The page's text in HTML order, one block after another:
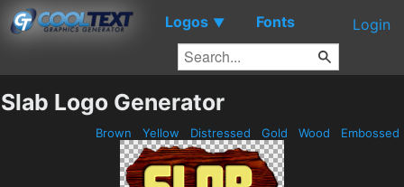
Logos ▼ Fonts Login
Slab Logo Generator
Brown Yellow Distressed Gold Wood Embossed